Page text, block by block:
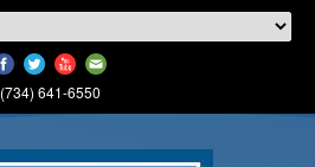
(734) 641-6550